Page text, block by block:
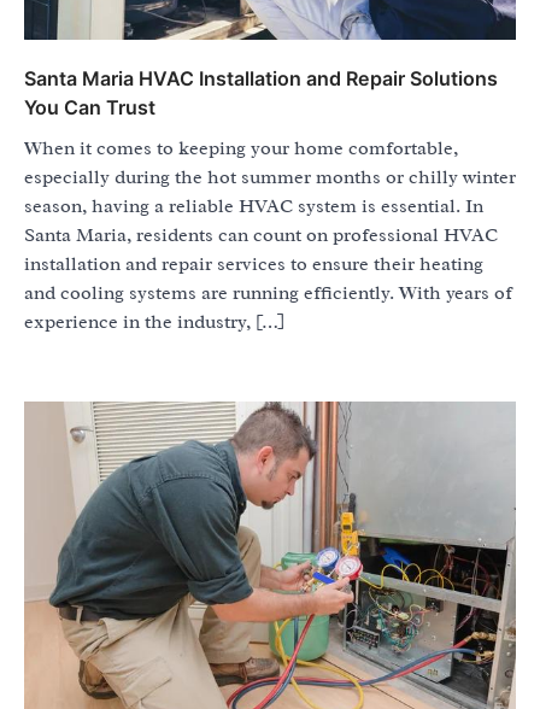
Santa Maria HVAC Installation and Repair Solutions
You Can Trust
When it comes to keeping your home comfortable,
especially during the hot summer months or chilly winter
season, having a reliable HVAC system is essential. In
Santa Maria, residents can count on professional HVAC
installation and repair services to ensure their heating
and cooling systems are running efficiently. With years of
experience in the industry, […]